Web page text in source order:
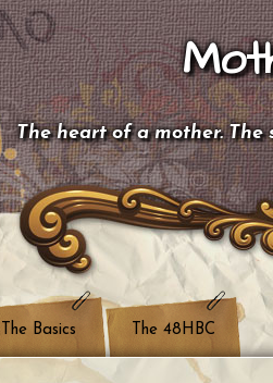
The heart of a mother. The
The Basics The 48HBC